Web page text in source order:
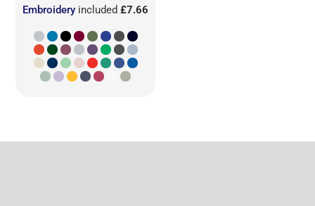
Embroidery included£7.66